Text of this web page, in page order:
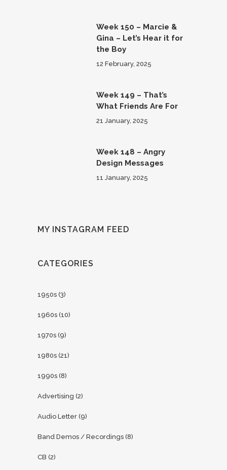
Week 150 – Marcie &
Gina – Let’s Hear it for
the Boy
12 February, 2025
Week 149 – That’s
What Friends Are For
21 January, 2025
Week 148 – Angry
Design Messages
11 January, 2025
MY INSTAGRAM FEED
CATEGORIES
1950s (3)
1960s (10)
1970s (9)
1980s (21)
1990s (8)
Advertising (2)
Audio Letter (9)
Band Demos / Recordings (8)
CB (2)